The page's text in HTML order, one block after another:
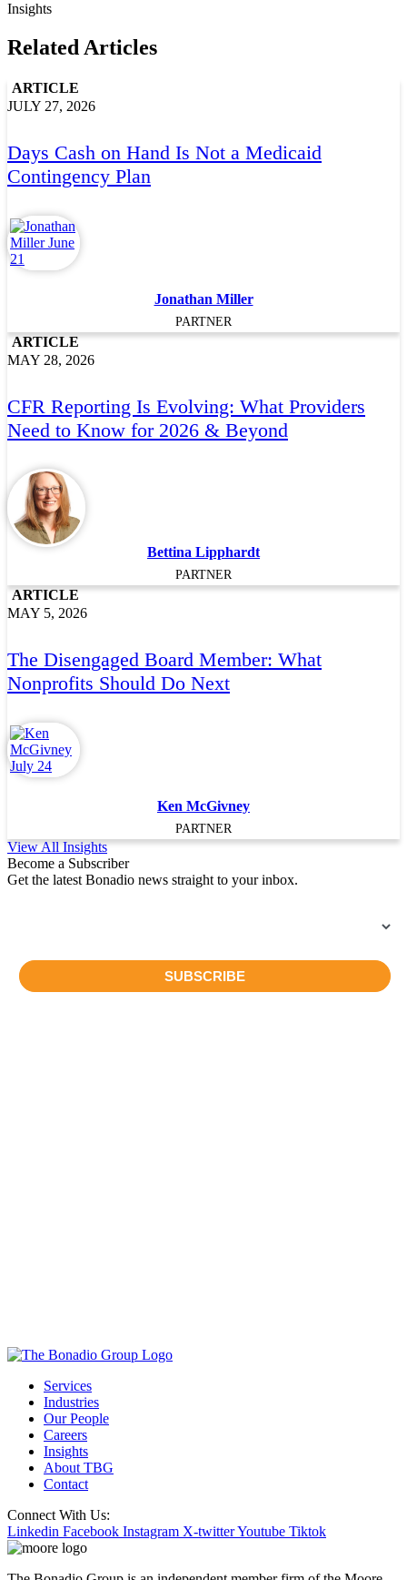
Insights
Related Articles
ARTICLE
JULY 27, 2026
Days Cash on Hand Is Not a Medicaid
Contingency Plan
Jonathan Miller
PARTNER
ARTICLE
MAY 28, 2026
CFR Reporting Is Evolving: What Providers
Need to Know for 2026 & Beyond
Bettina Lipphardt
PARTNER
ARTICLE
MAY 5, 2026
The Disengaged Board Member: What
Nonprofits Should Do Next
Ken McGivney
PARTNER
View All Insights
Become a Subscriber
Get the latest Bonadio news straight to your inbox.
Services
Industries
Our People
Careers
Insights
About TBG
Contact
Connect With Us:
Linkedin Facebook Instagram X-twitterYoutube Tiktok